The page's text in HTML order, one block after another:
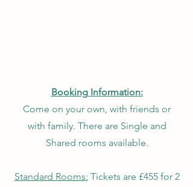
Booking Information:
Come on your own, with friends or
with family. There are Single and
Shared rooms available.
​Standard Rooms: Tickets are £455 for 2